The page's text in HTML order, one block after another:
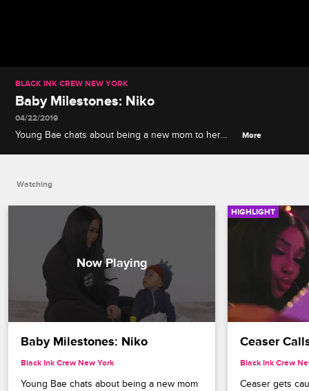
BLACK INK CREW NEW YORK
Baby Milestones: Niko
04/22/2019
Young Bae chats about being a new mom to her
More
Watching
Baby Milestones: Niko
Black Ink Crew New York
Young Bae chats about being a new mom
HIGHLIGHT
Ceaser
Black Ink Crew
Ceaser gets